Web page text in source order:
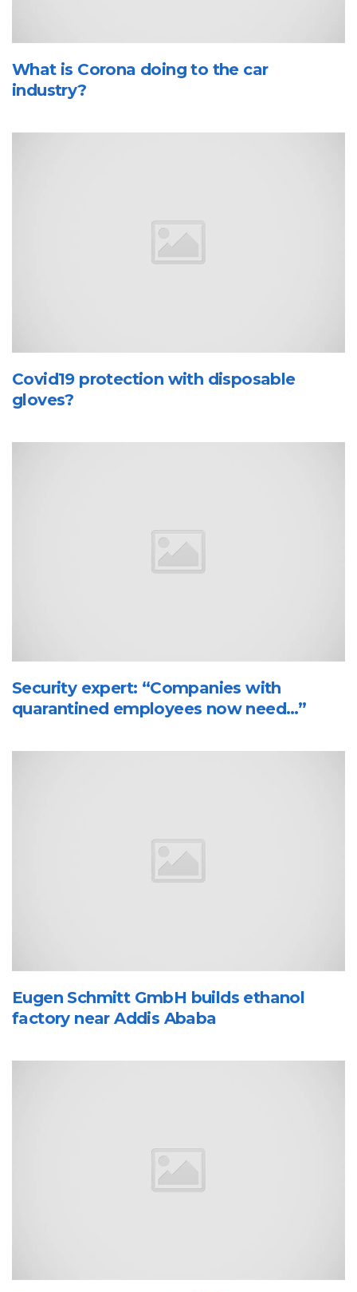
What is Corona doing to the car
industry?
Covid19 protection with disposable
gloves?
Security expert: “Companies with
quarantined employees now need…”
Eugen Schmitt GmbH builds ethanol
factory near Addis Ababa